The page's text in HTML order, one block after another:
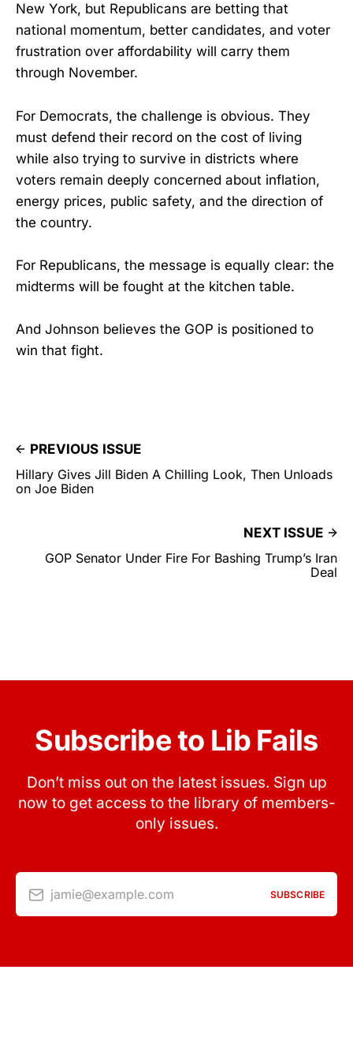
New York, but Republicans are betting that
national momentum, better candidates, and voter
frustration over affordability will carry them
through November.
For Democrats, the challenge is obvious. They
must defend their record on the cost of living
while also trying to survive in districts where
voters remain deeply concerned about inflation,
energy prices, public safety, and the direction of
the country.
For Republicans, the message is equally clear: the
midterms will be fought at the kitchen table.
And Johnson believes the GOP is positioned to
win that fight.
PREVIOUS ISSUE
Hillary Gives Jill Biden A Chilling Look, Then Unloads
on Joe Biden
NEXT ISSUE
GOP Senator Under Fire For Bashing Trump’s Iran
Deal
Subscribe to Lib Fails
Don’t miss out on the latest issues. Sign up
now to get access to the library of members-
only issues.
jamie@example.com SUBSCRIBE